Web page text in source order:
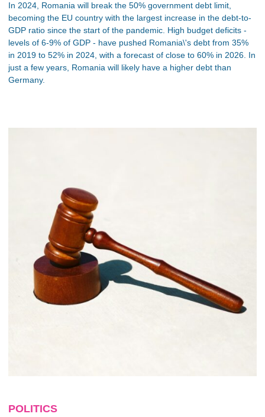
In 2024, Romania will break the 50% government debt limit,
becoming the EU country with the largest increase in the debt-to-
GDP ratio since the start of the pandemic. High budget deficits -
levels of 6-9% of GDP - have pushed Romania\'s debt from 35%
in 2019 to 52% in 2024, with a forecast of close to 60% in 2026. In
just a few years, Romania will likely have a higher debt than
Germany.
POLITICS